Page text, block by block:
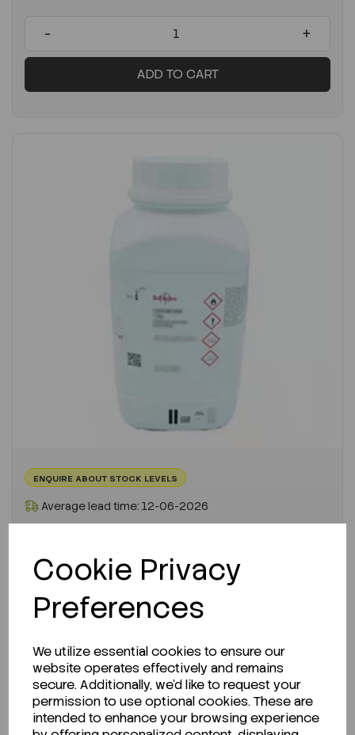
Cookie Privacy
Preferences
We utilize essential cookies to ensure our
website operates effectively and remains
secure. Additionally, we'd like to request your
permission to use optional cookies. These are
intended to enhance your browsing experience
- +
ADD TO CART
ENQUIRE ABOUT STOCK LEVELS
Average lead time: 12-06-2026
Code:SLHI04051000
Per1KG
-
ADD TO CART